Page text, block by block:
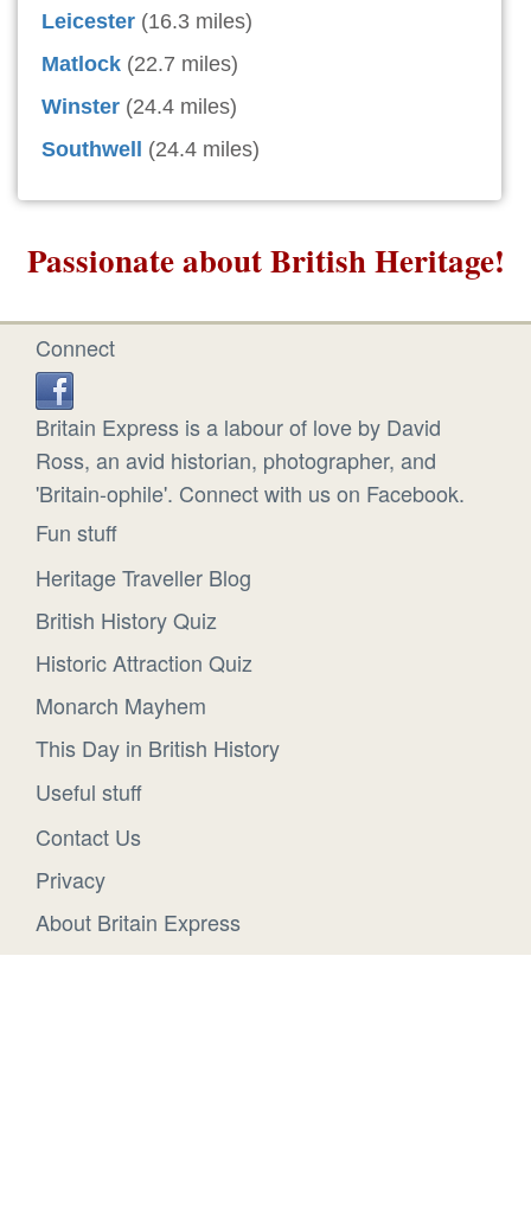
Leicester (16.3 miles)
Matlock (22.7 miles)
Winster (24.4 miles)
Southwell
(24.4 miles)
Passionate about British Heritage!
Connect
Britain Express is a labour of love by David
Ross, an avid historian, photographer, and
'Britain-ophile'. Connect with us on Facebook.
Fun stuff
Heritage Traveller Blog
British History Quiz
Historic Attraction Quiz
Monarch Mayhem
This Day in British History
Useful stuff
Contact Us
Privacy
About Britain Express